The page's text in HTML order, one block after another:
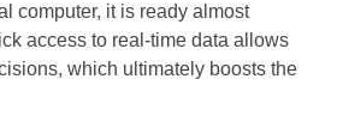
computer, it is ready almost
access to real-time data allows
which ultimately boosts the